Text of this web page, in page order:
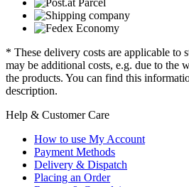
* These delivery costs are applicable to
may be additional costs, e.g. due to the
the products. You can find this
description.
Help & Customer Care
How to use My Account
Payment Methods
Delivery & Dispatch
Placing an Order